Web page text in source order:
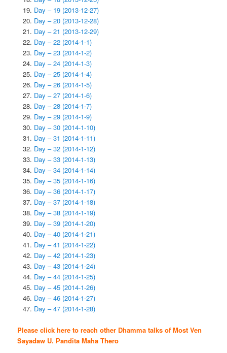
Day – 19 (2013-12-27)
Day – 20 (2013-12-28)
Day – 21 (2013-12-29)
Day – 22 (2014-1-1)
Day – 23 (2014-1-2)
Day – 24 (2014-1-3)
Day – 25 (2014-1-4)
Day – 26 (2014-1-5)
Day – 27 (2014-1-6)
Day – 28 (2014-1-7)
Day – 29 (2014-1-9)
Day – 30 (2014-1-10)
Day – 31 (2014-1-11)
Day – 32 (2014-1-12)
Day – 33 (2014-1-13)
Day – 34 (2014-1-14)
Day – 35 (2014-1-16)
Day – 36 (2014-1-17)
Day – 37 (2014-1-18)
Day – 38 (2014-1-19)
Day – 39 (2014-1-20)
Day – 40 (2014-1-21)
Day – 41 (2014-1-22)
Day – 42 (2014-1-23)
Day – 43 (2014-1-24)
Day – 44 (2014-1-25)
Day – 45 (2014-1-26)
Day – 46 (2014-1-27)
Day – 47 (2014-1-28)
Please click here to reach other Dhamma talks of Most Ven
Sayadaw U. Pandita Maha Thero